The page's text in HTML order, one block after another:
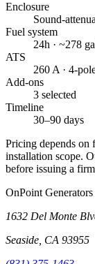
Enclosure
Sound-
Fuel system
24h · ~278
ATS
260 A · 4-
Add-ons
3 selected
Timeline
30–90 days
Pricing depends on
installation scope.
before issuing a
OnPoint Generators
1632 Del Monte
Seaside CA 93955